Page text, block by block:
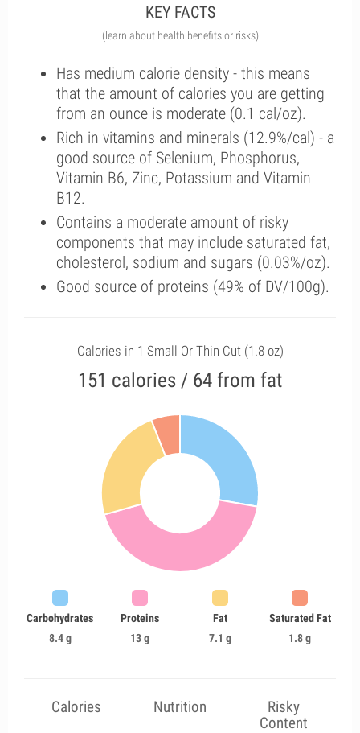
KEY FACTS
(learn about health benefits or risks)
Has medium calorie density - this means
that the amount of calories you are getting
from an ounce is moderate (0.1 cal/oz).
Rich in vitamins and minerals (12.9%/cal) - a
good source of Selenium, Phosphorus,
Vitamin B6, Zinc, Potassium and Vitamin
B12.
Contains a moderate amount of risky
components that may include saturated fat,
cholesterol, sodium and sugars (0.03%/oz).
Good source of proteins (49% of DV/100g).
Calories in 1 Small Or Thin Cut (1.8 oz)
151 calories / 64 from fat
Carbohydrates
8.4 g
Proteins
13 g
Fat
7.1 g
Saturated Fat
1.8 g
Calories Nutrition
Risky
Content